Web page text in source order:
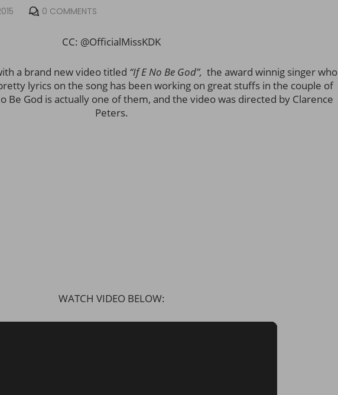
0 COMMENTS
CC: @OfficialMissKDK
a brand new video titled “If E No Be God”, the award winnig singer who
lyrics on the song has been working on great stuffs in the couple of
Be God is actually one of them, and the video was directed by Clarence
Peters.
WATCH VIDEO BELOW: